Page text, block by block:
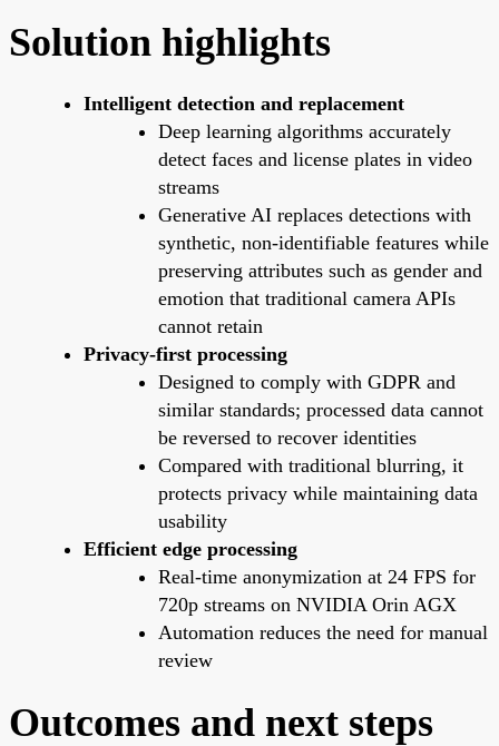
Solution highlights
Intelligent detection and replacement
Deep learning algorithms accurately
detect faces and license plates in video
streams
Generative AI replaces detections with
synthetic, non-identifiable features while
preserving attributes such as gender and
emotion that traditional camera APIs
cannot retain
Privacy-first processing
Designed to comply with GDPR and
similar standards; processed data cannot
be reversed to recover identities
Compared with traditional blurring, it
protects privacy while maintaining data
usability
Efficient edge processing
Real-time anonymization at 24 FPS for
720p streams on NVIDIA Orin AGX
Automation reduces the need for manual
review
Outcomes and next steps